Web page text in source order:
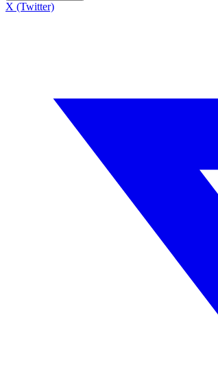
X (Twitter)